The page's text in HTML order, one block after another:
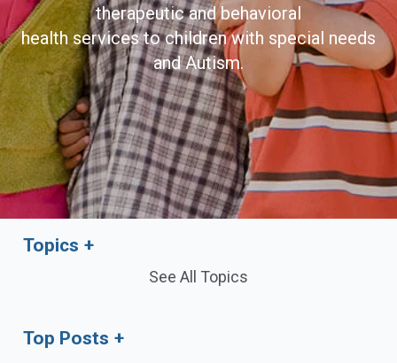
therapeutic and behavioral
health services to children with special needs
and Autism.
Topics
See All Topics
Top Posts